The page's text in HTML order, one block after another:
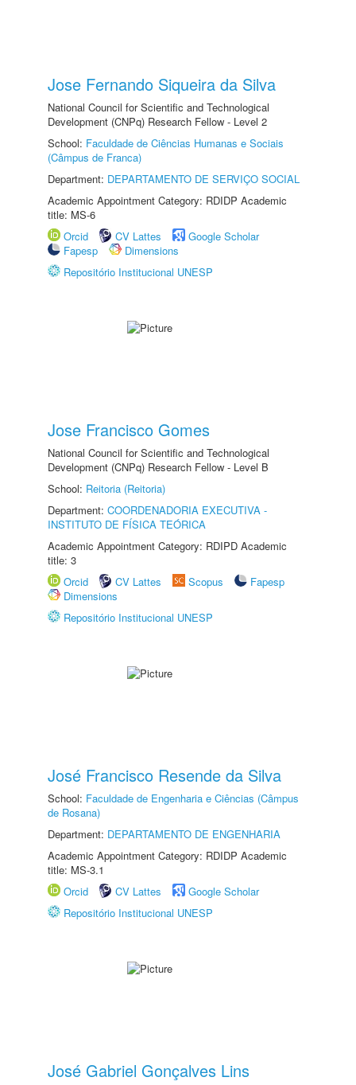
Jose Fernando Siqueira da Silva
National Council for Scientific and Technological
Development (CNPq) Research Fellow - Level 2
School: Faculdade de Ciências Humanas e Sociais
(Câmpus de Franca)
Department: DEPARTAMENTO DE SERVIÇO SOCIAL
Academic Appointment Category: RDIDP Academic
title: MS-6
Orcid
CV Lattes
Google Scholar
Fapesp
Dimensions
Repositório Institucional UNESP
Jose Francisco Gomes
National Council for Scientific and Technological
Development (CNPq) Research Fellow - Level B
School: Reitoria (Reitoria)
Department: COORDENADORIA EXECUTIVA -
INSTITUTO DE FÍSICA TEÓRICA
Academic Appointment Category: RDIPD Academic
title: 3
Orcid
CV Lattes Scopus
Fapesp
Dimensions
Repositório Institucional UNESP
José Francisco Resende da Silva
School: Faculdade de Engenharia e Ciências (Câmpus
de Rosana)
Department: DEPARTAMENTO DE ENGENHARIA
Academic Appointment Category: RDIDP Academic
title: MS-3.1
Orcid
CV Lattes
Google Scholar
Repositório Institucional UNESP
José Gabriel Gonçalves Lins